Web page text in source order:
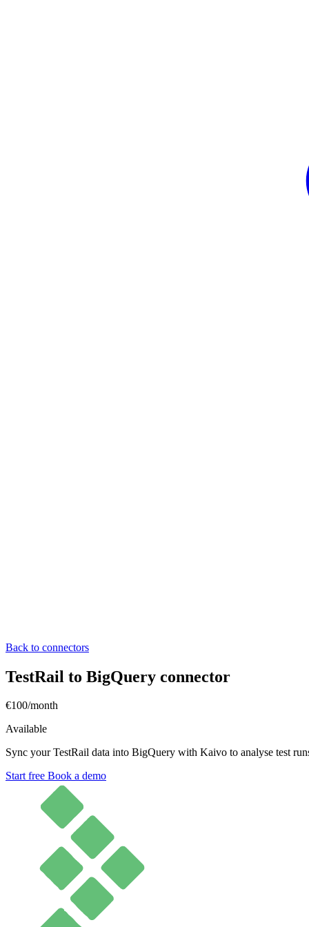
Back to connectors
TestRail to BigQuery connector
€100/month
Available
Sync your TestRail data into BigQuery with Kaivo to analyse test
Start free Book a demo